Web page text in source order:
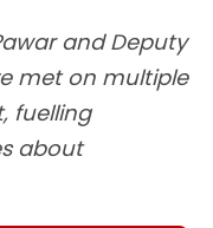
and Deputy
met on multiple
fuelling
about